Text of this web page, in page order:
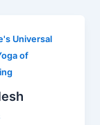
Universal
of